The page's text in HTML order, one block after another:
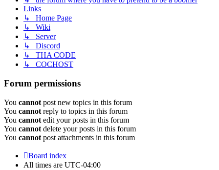
Links
↳ Home Page
↳ Wiki
↳ Server
↳ Discord
↳ THA CODE
↳ COCHOST
Forum permissions
You cannot post new topics in this forum
You cannot reply to topics in this forum
You cannot edit your posts in this forum
You cannot delete your posts in this forum
You cannot post attachments in this forum
Board index
All times are UTC-04:00